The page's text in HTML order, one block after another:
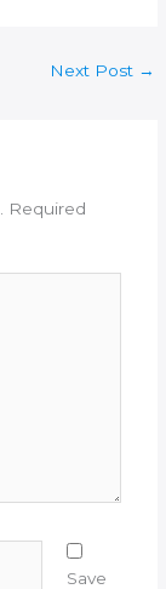
Next Post →
Required
Save